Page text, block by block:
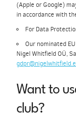
(Apple or Google)
in accordance with
For Data
Our nominated
Nigel Whitfield OÜ,
Want to
club?